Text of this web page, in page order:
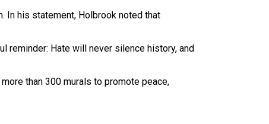
In his statement, Holbrook noted that
reminder: Hate will never silence history, and
than 300 murals to promote peace,